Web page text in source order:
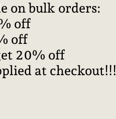
on bulk orders:
off
off
20% off
at checkout!!!